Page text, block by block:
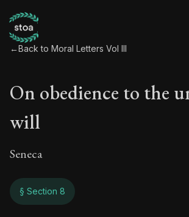
←Back to Moral Letters Vol III
On obedience to the
will
Seneca
§ Section 8